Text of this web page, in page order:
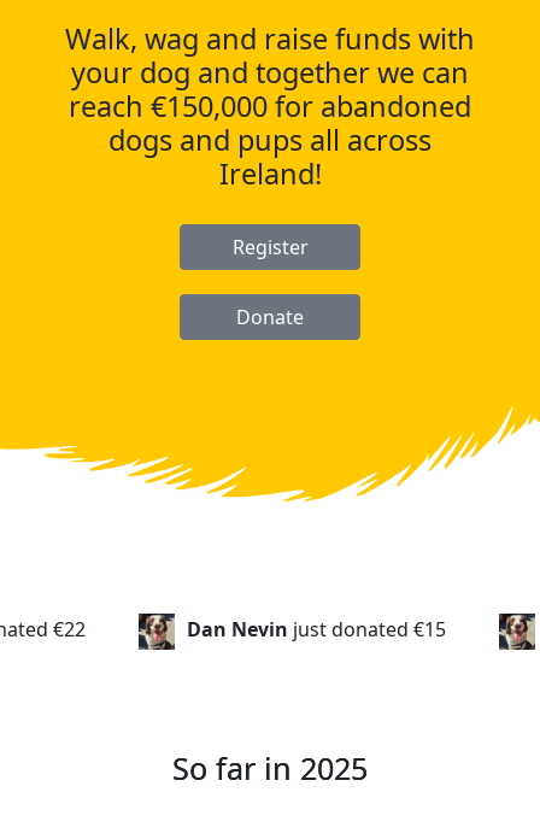
Walk, wag and raise funds with
your dog and together we can
reach €150,000 for abandoned
dogs and pups all across
Ireland!
Register
Donate
Dan Nevin just donated€15 Stan Higham just
So far in 2025